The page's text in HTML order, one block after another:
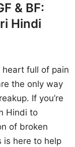
& BF:
Hindi
full of pain
the only way
If you’re
Hindi to
of broken
is here to help